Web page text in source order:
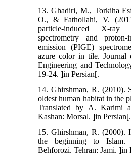
13. Ghadiri, M., Torkiha
O., & Fathollahi, V.
particle-induced X-ray
spectrometry and proton-
emission (PIGE)
azure color in tile. Journal
Engineering and
19-24. ]in Persian[.
14. Ghirshman, R. (2010).
oldest human habitat in the
Translated by A. Karimi
Kashan: Morsal. ]in Persian[.
15. Ghirshman, R. (2000).
the beginning to Islam.
Behforozi. Tehran: Jami. ]in